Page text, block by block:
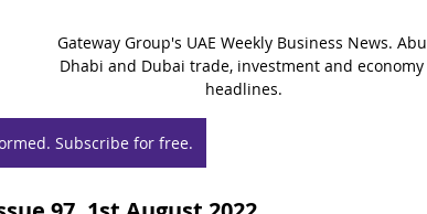
Gateway Group's UAE Weekly Business News. Abu
Dhabi and Dubai trade, investment and economy
headlines.
Subscribe for free.